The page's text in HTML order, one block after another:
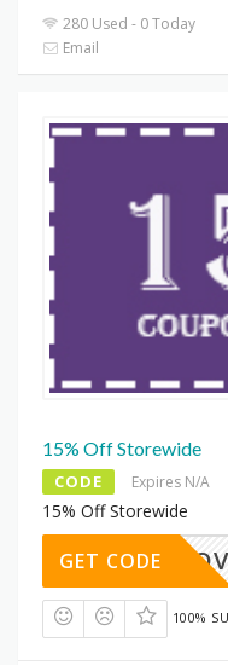
280 Used - 0 Today
Email
15% Off Storewide
CODE Expires N/A
15% Off Storewide
GET CODE
100%